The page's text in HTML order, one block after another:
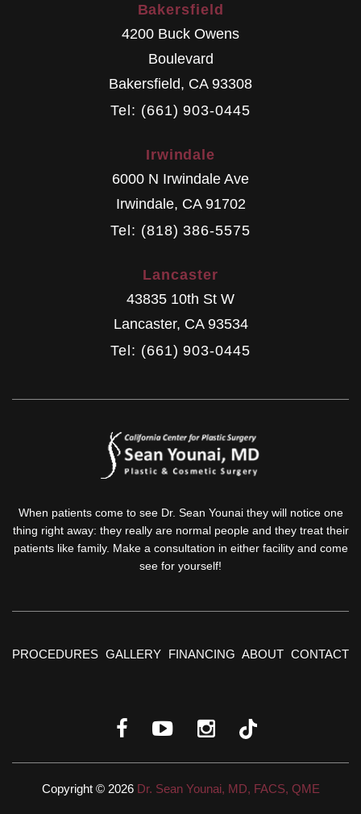
Bakersfield
4200 Buck Owens
Boulevard
Bakersfield, CA 93308
Tel: (661) 903-0445
Irwindale
6000 N Irwindale Ave
Irwindale, CA 91702
Tel: (818) 386-5575
Lancaster
43835 10th St W
Lancaster, CA 93534
Tel: (661) 903-0445
When patients come to see Dr. Sean Younai they will notice one
thing right away: they really are normal people and they treat their
patients like family. Make a consultation in either facility and come
see for yourself!
PROCEDURES GALLERY FINANCING ABOUT CONTACT
Copyright © 2026 Dr. Sean Younai, MD, FACS, QME